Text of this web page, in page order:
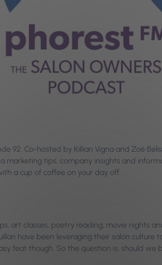
92. Co-hosted by Killian Vigna and Zoé
tips, company insights and
a cup of coffee on your day off.
art classes, poetry reading, movie nights
have been leveraging their salon
feat though. So the question is, should we